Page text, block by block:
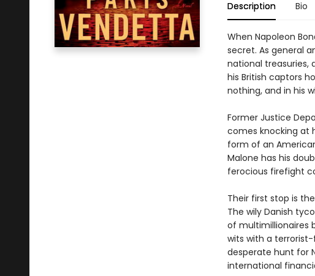
Description Bio
When Napoleon
secret. As general
national treasuries,
his British captors
nothing, and in his
Former Justice
comes knocking at
form of an
Malone has his
ferocious firefight
Their first stop is
The wily Danish
of multimillionaires
wits with a
desperate hunt for
international